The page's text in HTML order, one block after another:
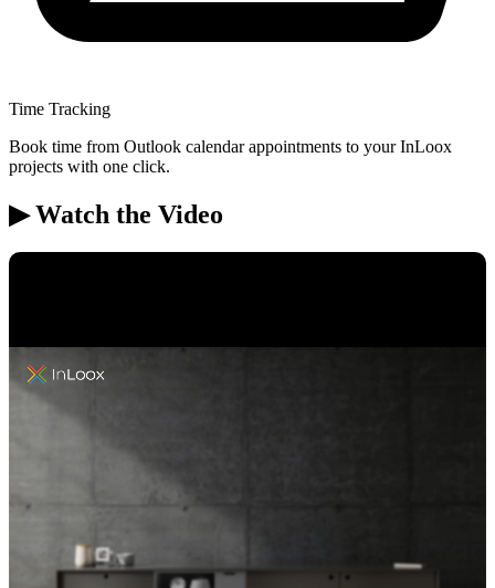
Time Tracking
Book time from Outlook calendar appointments to your InLoox
projects with one click.
▶ Watch the Video